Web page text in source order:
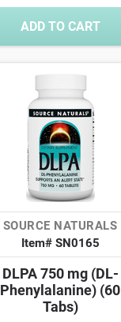
ADD TO CART
SOURCE NATURALS
Item# SN0165
DLPA 750 mg (DL-
Phenylalanine) (60
Tabs)